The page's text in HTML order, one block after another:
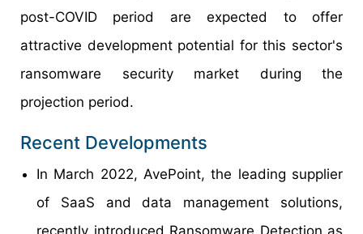
post-COVID period are expected to offer
attractive development potential for this sector's
ransomware security market during the
projection period.
Recent Developments
In March 2022, AvePoint, the leading supplier
of SaaS and data management solutions,